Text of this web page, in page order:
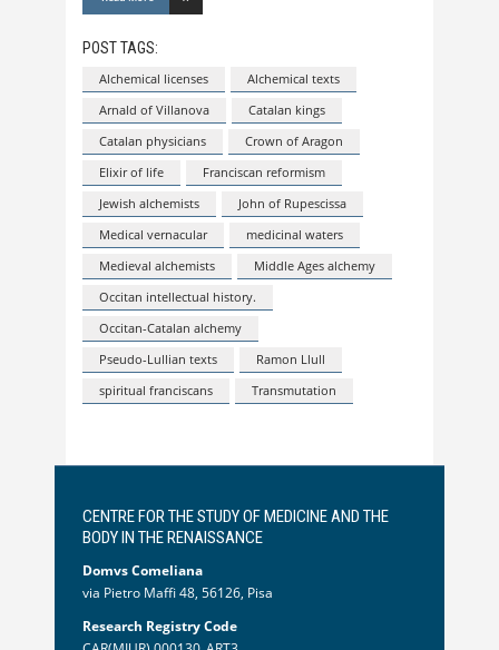
POST TAGS:
Alchemical licenses
Alchemical texts
Arnald of Villanova
Catalan kings
Catalan physicians
Crown of Aragon
Elixir of life
Franciscan reformism
Jewish alchemists
John of Rupescissa
Medical vernacular
medicinal waters
Medieval alchemists
Middle Ages alchemy
Occitan intellectual history.
Occitan-Catalan alchemy
Pseudo-Lullian texts
Ramon Llull
spiritual franciscans
Transmutation
CENTRE FOR THE STUDY OF MEDICINE AND THE
BODY IN THE RENAISSANCE
Domvs Comeliana
via Pietro Maffi 48, 56126, Pisa
Research Registry Code